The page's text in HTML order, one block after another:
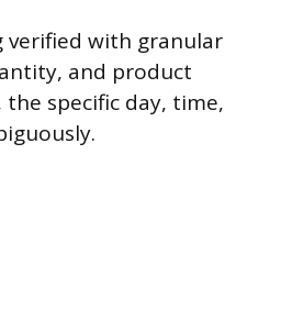
with granular
and product
specific day, time,